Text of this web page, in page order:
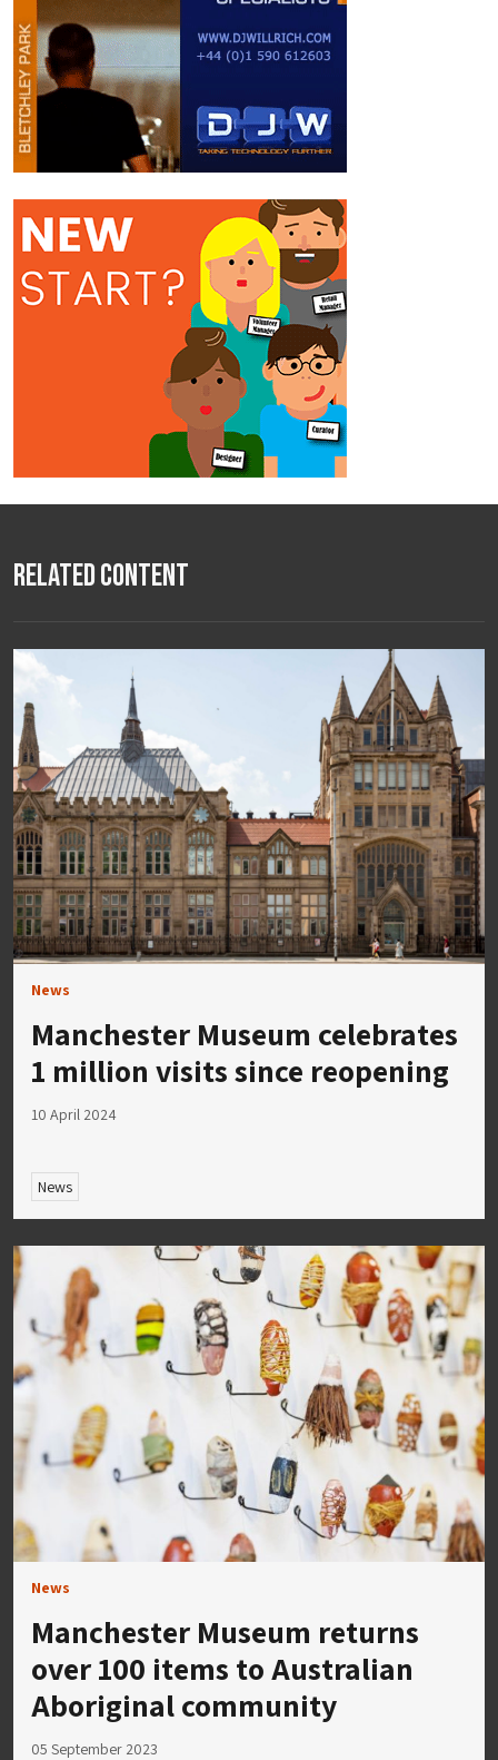
Related Content
News
Manchester Museum celebrates
1 million visits since reopening
10 April 2024
News
News
Manchester Museum returns
over 100 items to Australian
Aboriginal community
05 September 2023